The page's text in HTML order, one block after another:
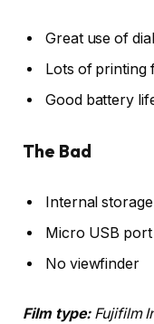
Great use of
Lots of printing
Good battery
The Bad
Internal storage
Micro USB
No viewfinder
Film type: Fujifilm